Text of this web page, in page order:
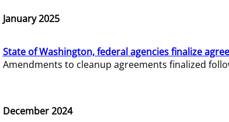
January 2025
State of Washington, federal agencies finalize
Amendments to cleanup agreements finalized
December 2024